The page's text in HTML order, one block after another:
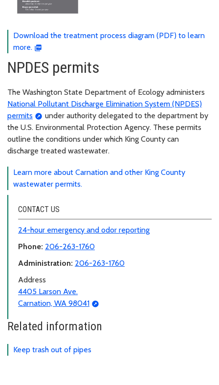
Download the treatment process diagram (PDF) to learn
more.
NPDES permits
The Washington State Department of Ecology administers
National Pollutant Discharge Elimination System (NPDES)
permits
under authority delegated to the department by
the U.S. Environmental Protection Agency. These permits
outline the conditions under which King County can
discharge treated wastewater.
Learn more about Carnation and other King County
wastewater permits.
CONTACT US
24-hour emergency and odor reporting
Phone: 206-263-1760
Administration: 206-263-1760
Address
4405 Larson Ave.
Carnation, WA 98041
Related information
Keep trash out of pipes